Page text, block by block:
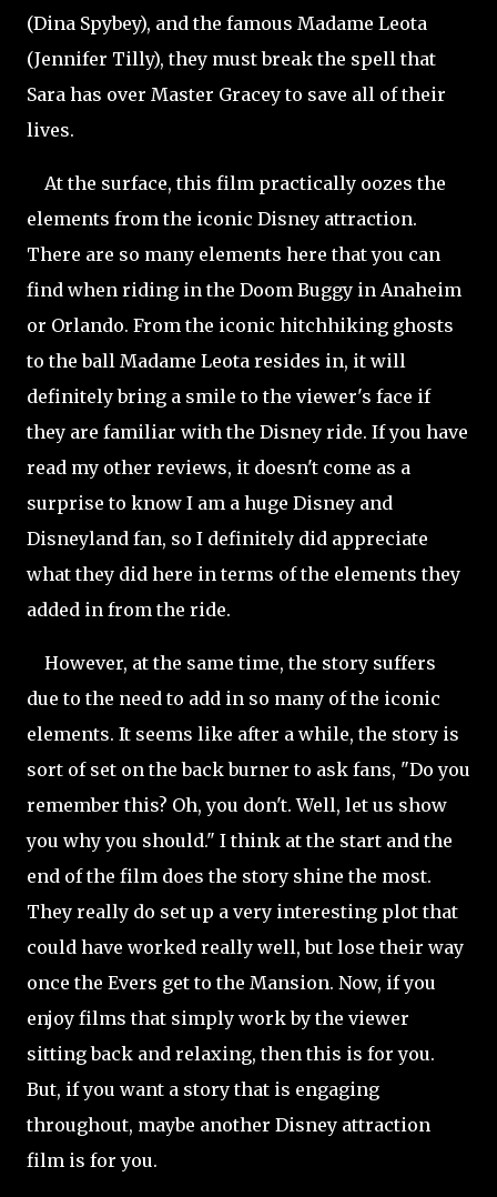
(Dina Spybey), and the famous Madame Leota
(Jennifer Tilly), they must break the spell that
Sara has over Master Gracey to save all of their
lives.
At the surface, this film practically oozes the
elements from the iconic Disney attraction.
There are so many elements here that you can
find when riding in the Doom Buggy in Anaheim
or Orlando. From the iconic hitchhiking ghosts
to the ball Madame Leota resides in, it will
definitely bring a smile to the viewer's face if
they are familiar with the Disney ride. If you have
read my other reviews, it doesn't come as a
surprise to know I am a huge Disney and
Disneyland fan, so I definitely did appreciate
what they did here in terms of the elements they
added in from the ride.
However, at the same time, the story suffers
due to the need to add in so many of the iconic
elements. It seems like after a while, the story is
sort of set on the back burner to ask fans, "Do you
rememberthis? Oh, you don't. Well, let us show
you why you should." I think at the start and the
end of the film does the story shine the most.
They really do set up a very interesting plot that
could have worked really well, but lose their way
once the Evers get to the Mansion. Now, if you
enjoy films that simply work by the viewer
sitting back and relaxing, then this is for you.
But, if you want a story that is engaging
throughout, maybe another Disney attraction
film is for you.